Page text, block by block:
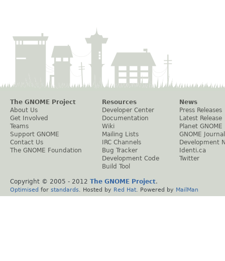
The GNOME Project
About Us
Get Involved
Teams
Support GNOME
Contact Us
The GNOME Foundation
Resources
Developer Center
Documentation
Wiki
Mailing Lists
IRC Channels
Bug Tracker
Development Code
Build Tool
News
Press Releases
Latest Release
Planet GNOME
GNOME Journal
Development
Identi.ca
Twitter
Copyright © 2005 - 2012 The GNOME Project.
Optimised for standards . Hosted by Red Hat . Powered by MailMan